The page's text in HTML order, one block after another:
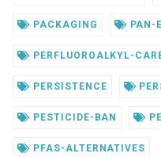
PACKAGING PAN-
PERFLUOROALKYL-
PERSISTENCE
PESTICIDE-BAN
PFAS-ALTERNATIVES